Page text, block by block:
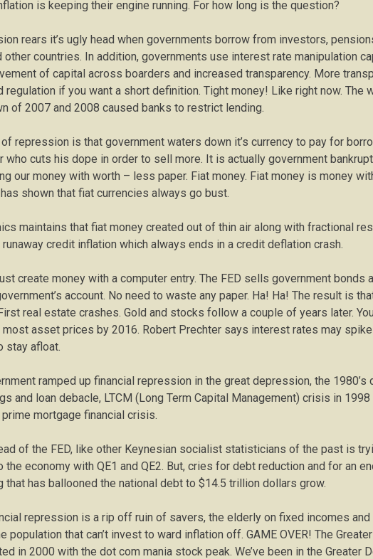
is keeping their engine running. For how long is the question?
rears it’s ugly head when governments borrow from investors,
other countries. In addition, governments use interest rate manipulation
of capital across boarders and increased transparency. More
regulation if you want a short definition. Tight money! Like right now. The
of 2007 and 2008 caused banks to restrict lending.
repression is that government waters down it’s currency to pay for
who cuts his dope in order to sell more. It is actually government
our money with worth – less paper. Fiat money. Fiat money is money
shown that fiat currencies always go bust.
maintains that fiat money created out of thin air along with fractional
credit inflation which always ends in a credit deflation crash.
create money with a computer entry. The FED sells government bonds
account. No need to waste any paper. Ha! Ha! The result is
real estate crashes. Gold and stocks follow a couple of years later.
most asset prices by 2016. Robert Prechter says interest rates may
stay afloat.
ramped up financial repression in the great depression, the 1980’s
and loan debacle, LTCM (Long Term Capital Management) crisis in 1998
mortgage financial crisis.
of the FED, like other Keynesian socialist statisticians of the past is
the economy with QE1 and QE2. But, cries for debt reduction and for an
that has ballooned the national debt to $14.5 trillion dollars grow.
repression is a rip off ruin of savers, the elderly on fixed incomes and
population that can’t invest to ward inflation off. GAME OVER! The Greater
in 2000 with the dot com mania stock peak. We’ve been in the Greater